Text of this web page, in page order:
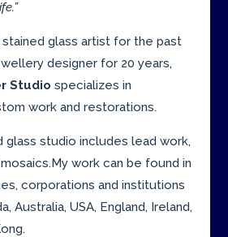
glass artist for the past
designer for 20 years,
Studio specializes in
work and restorations.
glass studio includes lead work,
work can be found in
corporations and institutions
Australia, USA, England, Ireland,